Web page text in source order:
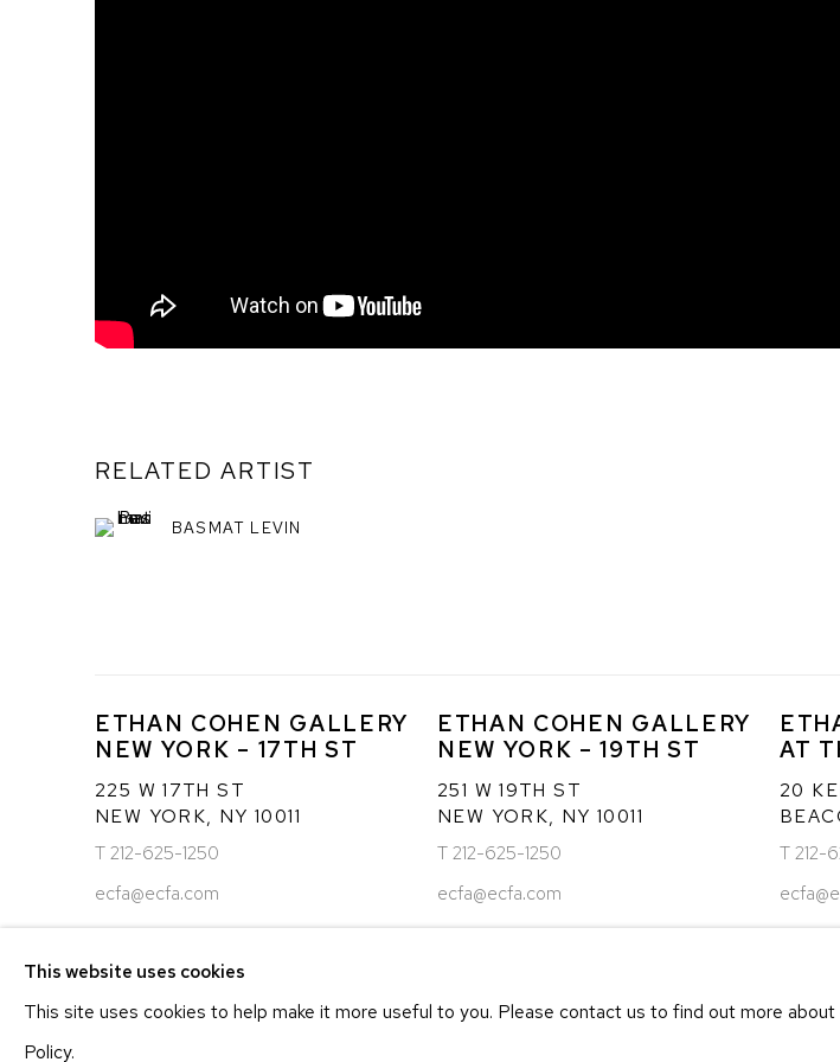
RELATED ARTIST
BASMAT LEVIN
ETHAN COHEN GALLERY
NEW YORK – 17TH ST
225 W 17TH ST
NEW YORK, NY 10011
T 212-625-1250
ecfa@ecfa.com
ETHAN COHEN GALLERY
NEW YORK – 19TH ST
251 W 19TH ST
NEW YORK, NY 10011
T 212-625-1250
ecfa@ecfa.com
AT
20
T 212-
MANAGE COOKIES
COPYRIGHT ©2026 ETHAN COHEN GALLERY SITE BY ARTLOGIC
This website uses cookies
This site uses cookies to help make it more useful to you. Please contact us to find out more about
Policy.